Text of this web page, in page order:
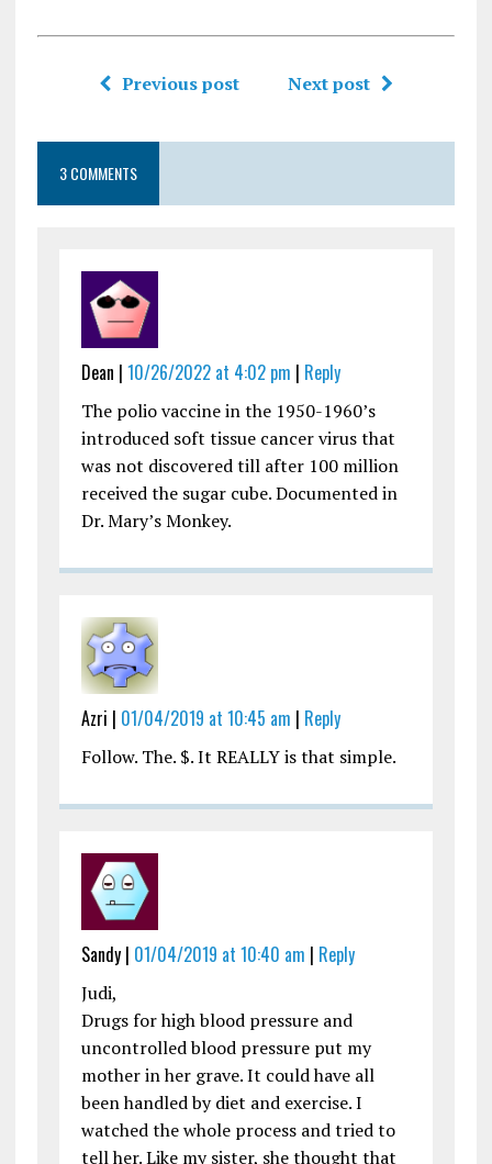
Previous post Next post
3 COMMENTS
Dean | 10/26/2022 at 4:02 pm | Reply
The polio vaccine in the 1950-1960’s
introduced soft tissue cancer virus that
was not discovered till after 100 million
received the sugar cube. Documented in
Dr. Mary’s Monkey.
Azri | 01/04/2019 at 10:45 am | Reply
Follow. The. $. It REALLY is that simple.
Sandy | 01/04/2019 at 10:40 am | Reply
Judi,
Drugs for high blood pressure and
uncontrolled blood pressure put my
mother in her grave. It could have all
been handled by diet and exercise. I
watched the whole process and tried to
tell her. Like my sister, she thought that